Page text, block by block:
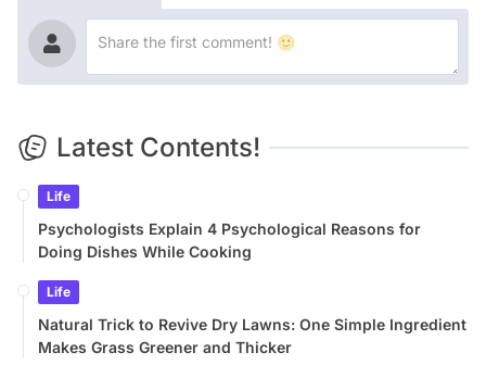
Latest Contents!
Life
Psychologists Explain 4 Psychological Reasons for
Doing Dishes While Cooking
Life
Natural Trick to Revive Dry Lawns: One Simple Ingredient
Makes Grass Greener and Thicker